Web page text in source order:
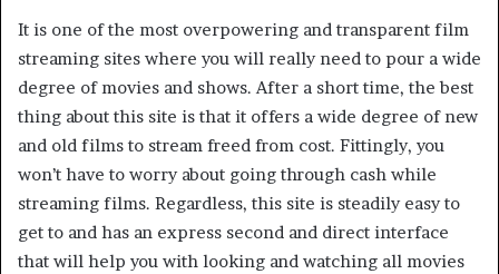
It is one of the most overpowering and transparent film
streaming sites where you will really need to pour a wide
degree of movies and shows. After a short time, the best
thing about this site is that it offers a wide degree of new
and old films to stream freed from cost. Fittingly, you
won’t have to worry about going through cash while
streaming films. Regardless, this site is steadily easy to
get to and has an express second and direct interface
that will help you with looking and watching all movies